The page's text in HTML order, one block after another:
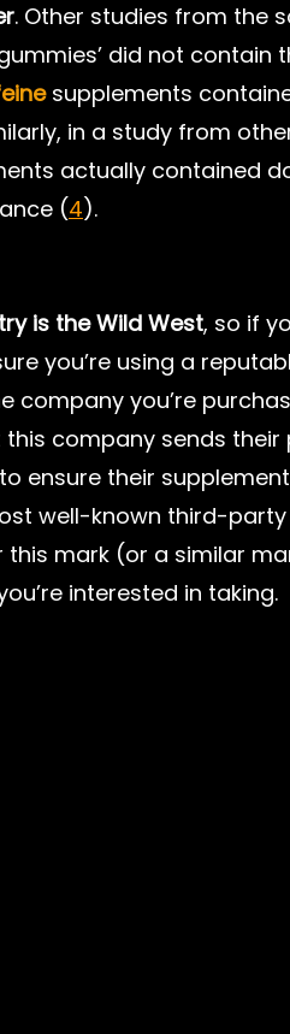
. Other studies from the
did not contain
supplements
in a study from
actually contained
(4).
is the Wild West, so if
you’re using a
company you’re
this company sends
ensure their
well-known third-
this mark (or a similar
interested in taking.